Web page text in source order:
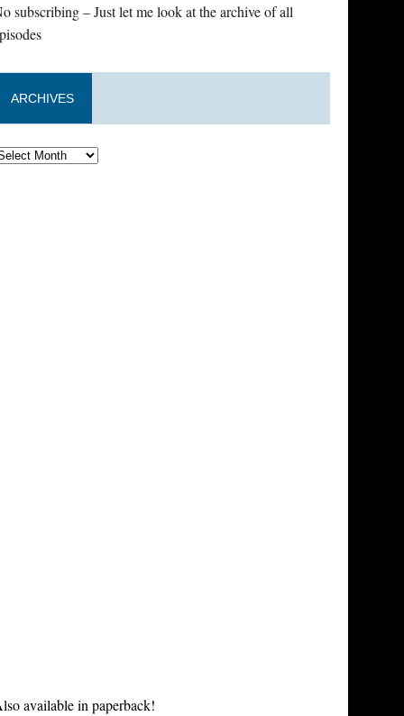
subscribing – Just let me look at the archive of all
ARCHIVES
available in paperback!